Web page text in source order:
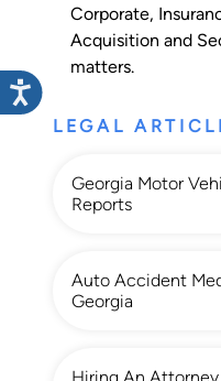
Corporate,
Acquisition and
matters.
LEGAL
Georgia Motor
Reports
Auto Accident
Georgia